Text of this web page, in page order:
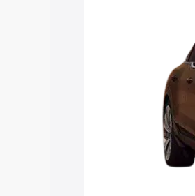
Explore
Cars Under 4 Lakhs
Under 7 Lakhs|
Explore
Best 5 Seater Cars